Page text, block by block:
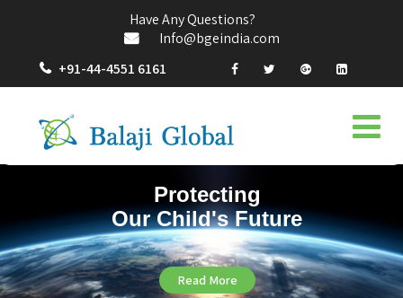
Have Any Questions?
Info@bgeindia.com
+91-44-4551 6161
Protecting
Our Child's Future
Read More